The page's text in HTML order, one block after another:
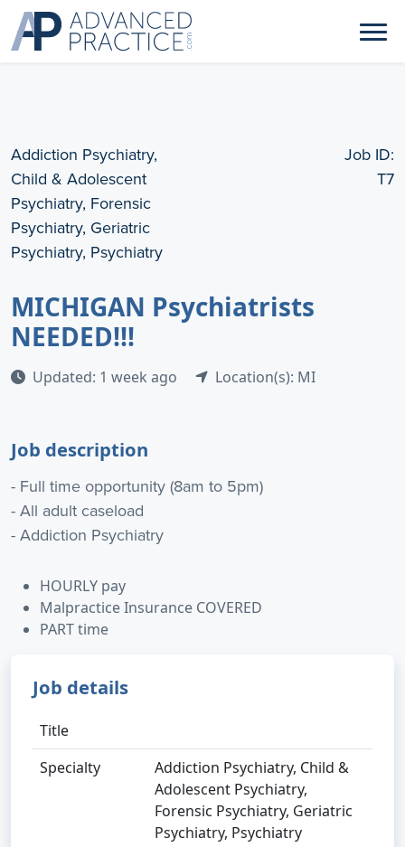
Addiction Psychiatry,
Child & Adolescent
Psychiatry, Forensic
Psychiatry, Geriatric
Psychiatry, Psychiatry
Job ID:
T7
MICHIGAN Psychiatrists
NEEDED!!!
Updated: 1 week ago Location(s): MI
Job description
- Full time opportunity (8am to 5pm)
- All adult caseload
- Addiction Psychiatry
HOURLY pay
Malpractice Insurance COVERED
PART time
Job details
Title
Specialty
Addiction Psychiatry, Child &
Adolescent Psychiatry,
Forensic Psychiatry, Geriatric
Psychiatry, Psychiatry